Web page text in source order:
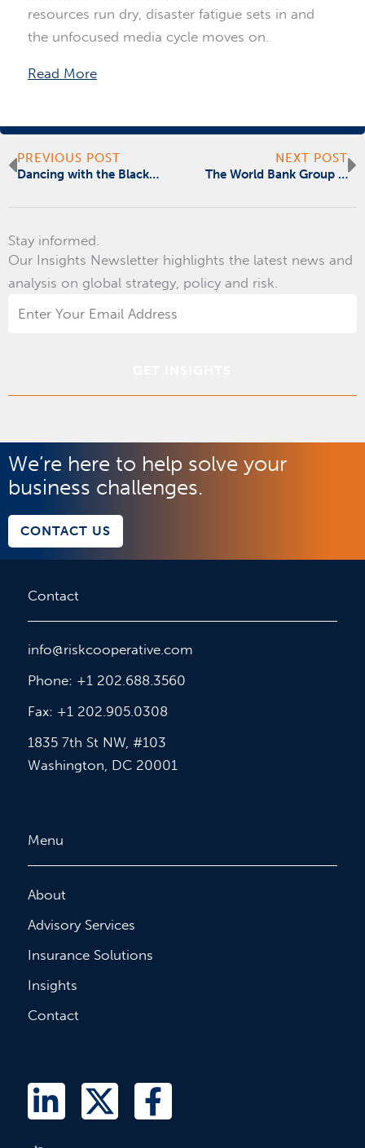
resources run dry, disaster fatigue sets in and
the unfocused media cycle moves on.
Read More
Prev
PREVIOUS POST
Dancing with the Black Elephant
NEXT POST
The World Bank Group BTA Blockchain Summit
Stay informed.
Our Insights Newsletter highlights the latest news and
analysis on global strategy, policy and risk.
We’re here to help solve your
business challenges.
CONTACT US
Contact
info@riskcooperative.com
Phone: +1 202.688.3560
Fax: +1 202.905.0308
1835 7th St NW, #103
Washington, DC 20001
Menu
About
Advisory Services
Insurance Solutions
Insights
Contact
L
i
T
w
F
a